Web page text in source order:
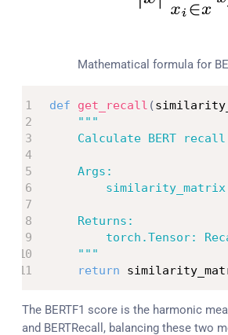
Mathematical formula for
def get_recall (
"""
Calculate BERT
    Args:
    Returns:
torch.Tensor:
    """
return
The BERTF1 score is the harmonic
and BERTRecall, balancing these two